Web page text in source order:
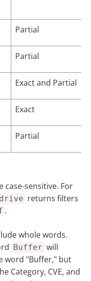
Partial
Partial
Exact and Partial
Exact
Partial
case-sensitive. For
returns filters
.
whole words.
Buffer will
word "Buffer," but
Category, CVE, and